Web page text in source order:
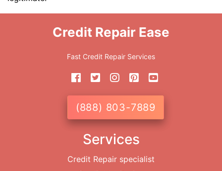
Credit Repair Ease
Fast Credit Repair Services
(888) 803-7889
Services
Credit Repair specialist